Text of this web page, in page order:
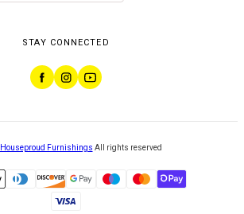
STAY CONNECTED
Houseproud Furnishings All rights reserved